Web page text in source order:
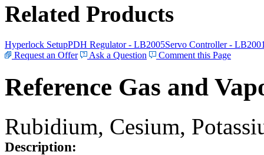
Related Products
Hyperlock SetupPDH Regulator - LB2005Servo Controller -
Request an Offer
Ask a Question Comment this Page
Reference Gas and
Rubidium, Cesium,
Description: